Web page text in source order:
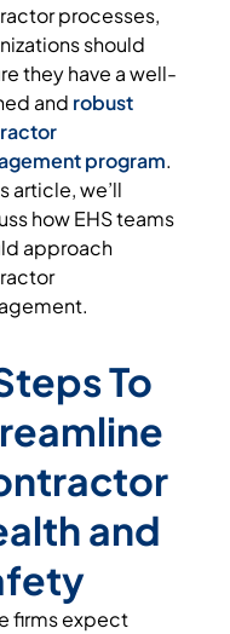
processes,
should
they have a well-
and robust
program.
article, we’ll
how EHS teams
approach
To
and
firms expect